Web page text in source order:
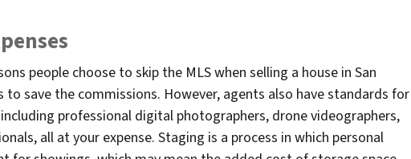
people choose to skip the MLS when selling a house in San
to save the commissions. However, agents also have standards for
professional digital photographers, drone videographers,
all at your expense. Staging is a process in which personal